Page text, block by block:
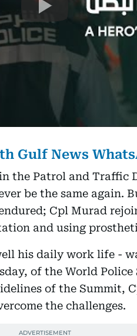
Gulf News
the Patrol and Traffic
be the same again.
Cpl Murad
and using
his daily work life -
of the World
of the Summit,
the challenges.